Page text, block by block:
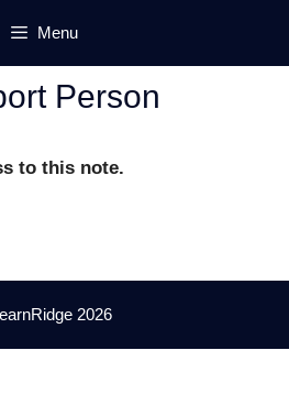
Menu
Person
to this note.
2026